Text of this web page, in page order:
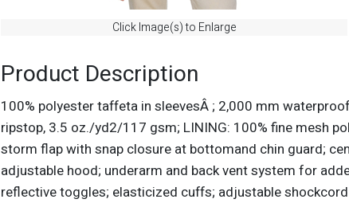
Click Image(s) to Enlarge
Product Description
100% polyester taffeta in sleevesÂ ; 2,000 mm
ripstop, 3.5 oz./yd2/117 gsm; LINING: 100% fine mesh
storm flap with snap closure at bottomand chin guard;
adjustable hood; underarm and back vent system for
reflective toggles; elasticized cuffs; adjustable